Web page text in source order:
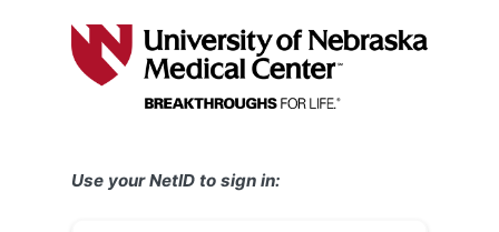
Use your NetID to sign in: